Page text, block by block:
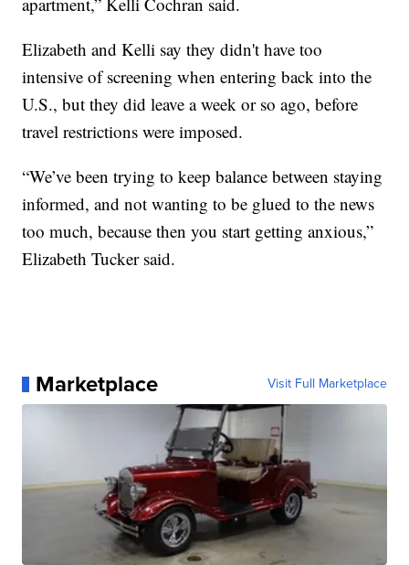
Elizabeth and Kelli say they didn't have too
intensive of screening when entering back into the
U.S., but they did leave a week or so ago, before
travel restrictions were imposed.
“We’ve been trying to keep balance between staying
informed, and not wanting to be glued to the news
too much, because then you start getting anxious,”
Elizabeth Tucker said.
Marketplace Visit Full Marketplace